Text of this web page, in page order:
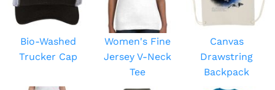
Bio-Washed
Trucker Cap
Women's Fine
Jersey V-Neck
Tee
Canvas
Drawstring
Backpack